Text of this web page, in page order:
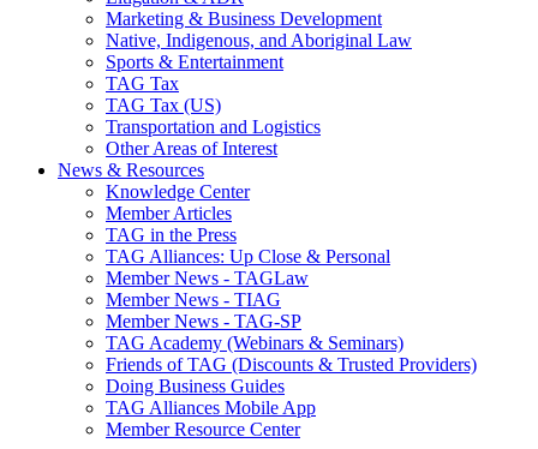
Marketing & Business Development
Native, Indigenous, and Aboriginal Law
Sports & Entertainment
TAG Tax
TAG Tax (US)
Transportation and Logistics
Other Areas of Interest
News & Resources
Knowledge Center
Member Articles
TAG in the Press
TAG Alliances: Up Close & Personal
Member News - TAGLaw
Member News - TIAG
Member News - TAG-SP
TAG Academy (Webinars & Seminars)
Friends of TAG (Discounts & Trusted Providers)
Doing Business Guides
TAG Alliances Mobile App
Member Resource Center